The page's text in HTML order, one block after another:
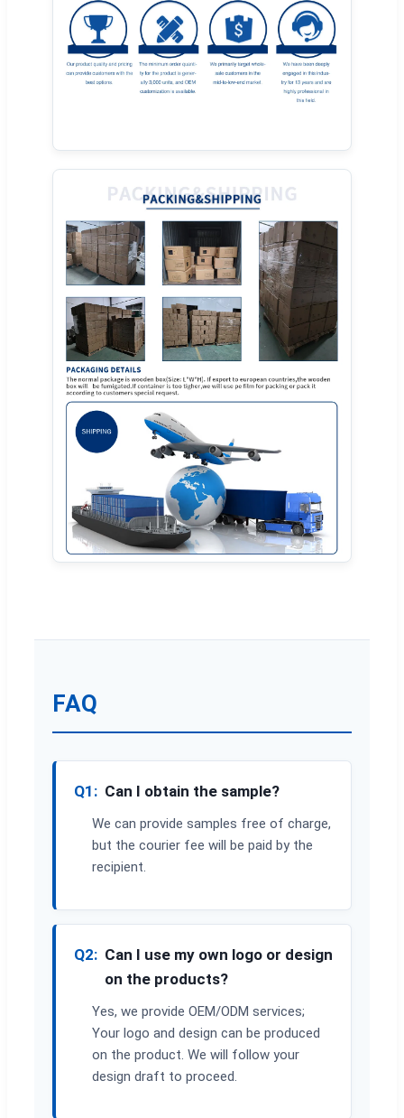
FAQ
Q1: Can I obtain the sample?
We can provide samples free of charge,
but the courier fee will be paid by the
recipient.
Q2: Can I use my own logo or design
on the products?
Yes, we provide OEM/ODM services;
Your logo and design can be produced
on the product. We will follow your
design draft to proceed.